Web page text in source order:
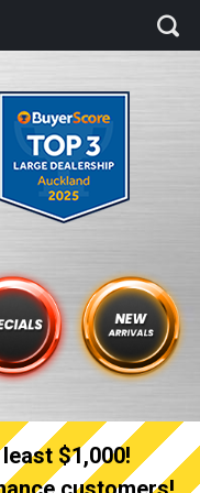
$1,000!